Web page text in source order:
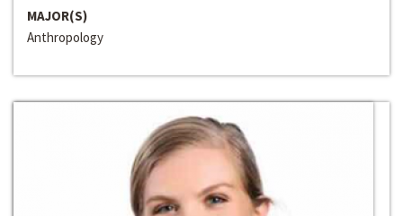
MAJOR(S)
Anthropology